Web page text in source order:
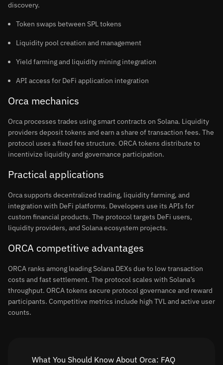
discovery.
Token swaps between SPL tokens
Liquidity pool creation and management
Yield farming and liquidity mining integration
API access for DeFi application integration
Orca mechanics
Orca processes trades using smart contracts on Solana. Liquidity
providers deposit tokens and earn a share of transaction fees. The
protocol uses a fixed fee structure. ORCA tokens distribute to
incentivize liquidity and governance participation.
Practical applications
Orca supports decentralized trading, liquidity farming, and
integration with DeFi platforms. Developers use its APIs for
custom financial products. The protocol targets DeFi users,
liquidity providers, and Solana ecosystem projects.
ORCA competitive advantages
ORCA ranks among leading Solana DEXs due to low transaction
costs and fast settlement. The protocol scales with Solana’s
throughput. ORCA tokens secure protocol governance and reward
participants. Competitive metrics include high TVL and active user
counts.
What You Should Know About Orca: FAQ